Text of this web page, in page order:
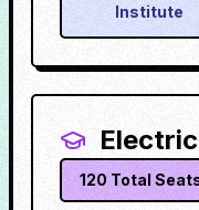
Institute
120 Total